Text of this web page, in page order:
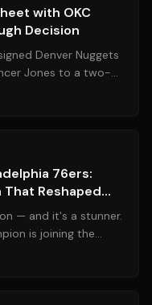
with OKC
Decision
Denver Nuggets
Jones to a two-
76ers:
Reshaped
— and it's a stunner.
is joining the